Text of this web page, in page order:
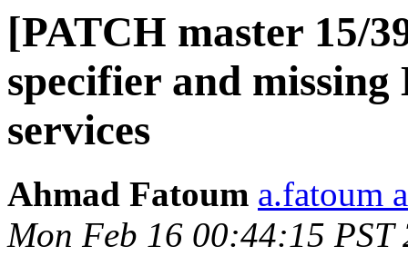
[PATCH master 15/
specifier and
services
Ahmad Fatoum a.fatoum
Mon Feb 16 00:44:15 PST